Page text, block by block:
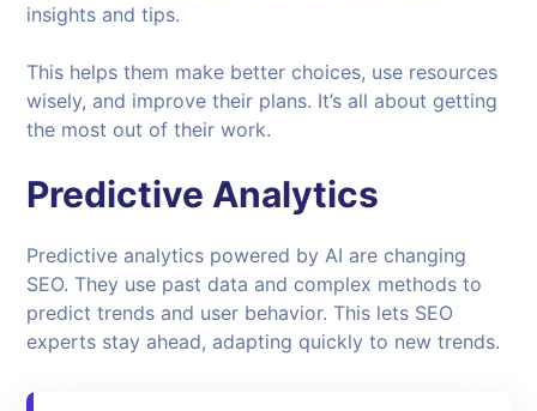
insights and tips.
This helps them make better choices, use resources
wisely, and improve their plans. It’s all about getting
the most out of their work.
Predictive Analytics
Predictive analytics powered by AI are changing
SEO. They use past data and complex methods to
predict trends and user behavior. This lets SEO
experts stay ahead, adapting quickly to new trends.